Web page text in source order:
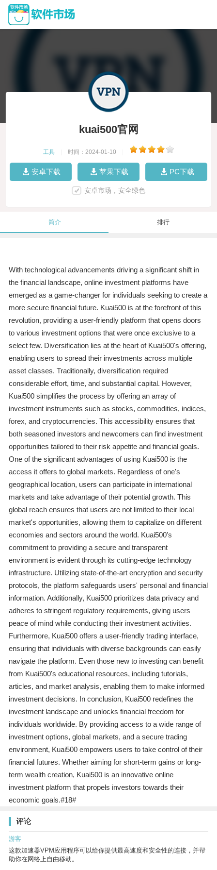
kuai500官网
工具 时间：2024-01-10
安卓下载 苹果下载 PC下载
安卓市场，安全绿色
简介 排行
With technological advancements driving a significant shift in
the financial landscape, online investment platforms have
emerged as a game-changer for individuals seeking to create a
more secure financial future. Kuai500 is at the forefront of this
revolution, providing a user-friendly platform that opens doors
to various investment options that were once exclusive to a
select few. Diversification lies at the heart of Kuai500's offering,
enabling users to spread their investments across multiple
asset classes. Traditionally, diversification required
considerable effort, time, and substantial capital. However,
Kuai500 simplifies the process by offering an array of
investment instruments such as stocks, commodities, indices,
forex, and cryptocurrencies. This accessibility ensures that
both seasoned investors and newcomers can find investment
opportunities tailored to their risk appetite and financial goals.
One of the significant advantages of using Kuai500 is the
access it offers to global markets. Regardless of one's
geographical location, users can participate in international
markets and take advantage of their potential growth. This
global reach ensures that users are not limited to their local
market's opportunities, allowing them to capitalize on different
economies and sectors around the world. Kuai500's
commitment to providing a secure and transparent
environment is evident through its cutting-edge technology
infrastructure. Utilizing state-of-the-art encryption and security
protocols, the platform safeguards users' personal and financial
information. Additionally, Kuai500 prioritizes data privacy and
adheres to stringent regulatory requirements, giving users
peace of mind while conducting their investment activities.
Furthermore, Kuai500 offers a user-friendly trading interface,
ensuring that individuals with diverse backgrounds can easily
navigate the platform. Even those new to investing can benefit
from Kuai500's educational resources, including tutorials,
articles, and market analysis, enabling them to make informed
investment decisions. In conclusion, Kuai500 redefines the
investment landscape and unlocks financial freedom for
individuals worldwide. By providing access to a wide range of
investment options, global markets, and a secure trading
environment, Kuai500 empowers users to take control of their
financial futures. Whether aiming for short-term gains or long-
term wealth creation, Kuai500 is an innovative online
investment platform that propels investors towards their
economic goals.#18#
评论
游客
这款加速器VPM应用程序可以给你提供最高速度和安全性的连接，并帮
助你在网络上自由移动。